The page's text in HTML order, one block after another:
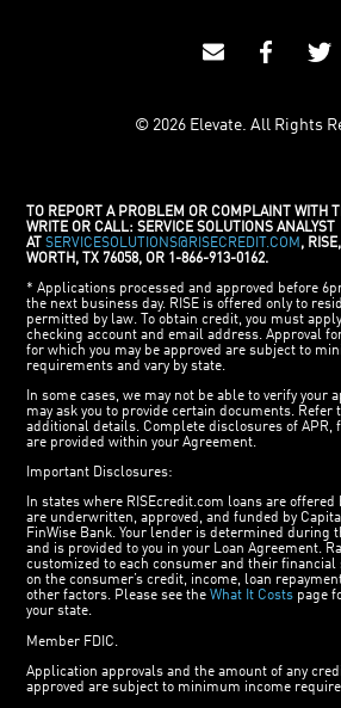
© 2026 Elevate. All Rights
TO REPORT A PROBLEM OR COMPLAINT WITH
WRITE OR CALL: SERVICE SOLUTIONS ANALYST
AT
SERVICESOLUTIONS@RISECREDIT.COM ,
WORTH, TX 76058, OR 1-866-913-0162.
* Applications processed and approved before
the next business day. RISE is offered only to
permitted by law. To obtain credit, you must
checking account and email address. Approval
for which you may be approved are subject to
requirements and vary by state.
In some cases, we may not be able to verify your
may ask you to provide certain documents. Refer
additional details. Complete disclosures of APR,
are provided within your Agreement.
Important Disclosures:
In states where RISEcredit.com loans are
are underwritten, approved, and funded by
FinWise Bank. Your lender is determined during
and is provided to you in your Loan Agreement.
customized to each consumer and their financial
on the consumer’s credit, income, loan
other factors. Please see theWhat It Costs page
your state.
Member FDIC.
Application approvals and the amount of any
approved are subject to minimum income